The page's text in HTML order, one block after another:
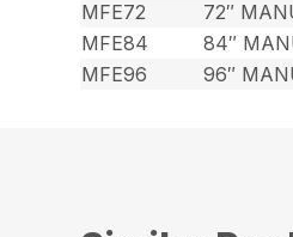
MFE72
72″
MFE84
84″
MFE96
96″